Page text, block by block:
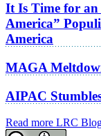
It Is Time for
America”
America
MAGA
AIPAC
Read more LRC